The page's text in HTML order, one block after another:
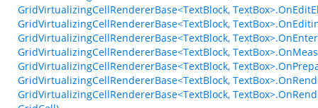
GridVirtualizingCellRendererBase<TextBlock,
GridVirtualizingCellRendererBase<TextBlock,
GridVirtualizingCellRendererBase<TextBlock,
GridVirtualizingCellRendererBase<TextBlock,
GridVirtualizingCellRendererBase<TextBlock,
GridVirtualizingCellRendererBase<TextBlock,
GridVirtualizingCellRendererBase<TextBlock,